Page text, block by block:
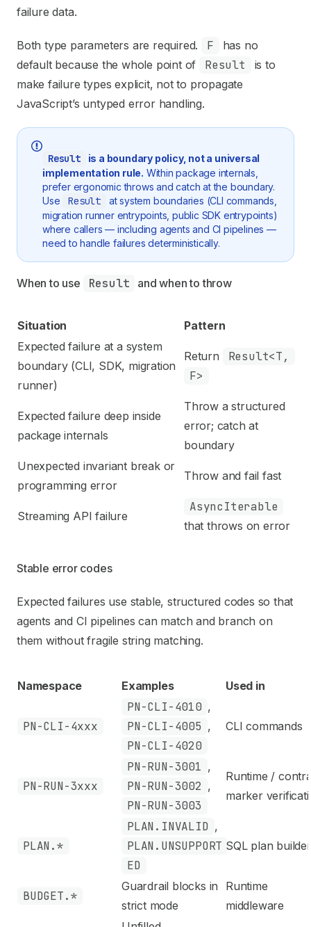
failure data.
Both type parameters are required. F
has no
default because the whole point of
Result
is to
make failure types explicit, not to propagate
JavaScript’s untyped error handling.
Result
is a boundary policy, not a universal
implementation rule. Within package internals,
prefer ergonomic throws and catch at the boundary.
Use
Result
at system boundaries (CLI commands,
migration runner entrypoints, public SDK entrypoints)
where callers — including agents and CI pipelines —
need to handle failures deterministically.
When to use Result and when to throw
Situation
Pattern
Expected failure at a system
boundary (CLI, SDK, migration
runner)
Return
Result<T,
F>
Expected failure deep inside
package internals
Throw a structured
error; catch at
boundary
Unexpected invariant break or
programming error
Throw and fail fast
Streaming API failure
AsyncIterable
that throws on error
Stable error codes
Expected failures use stable, structured codes so that
agents and CI pipelines can match and branch on
them without fragile string matching.
Namespace Examples Used in
PN-CLI-4xxx
PN-CLI-4010 ,
PN-CLI-4005 ,
PN-CLI-4020
CLI commands
PN-RUN-3xxx
PN-RUN-3001 ,
PN-RUN-3002 ,
PN-RUN-3003
Runtime /
marker
PLAN.*
PLAN.INVALID ,
PLAN.UNSUPPORT
ED
SQL plan builder
BUDGET.*
Guardrail blocks in
strict mode
Runtime
middleware